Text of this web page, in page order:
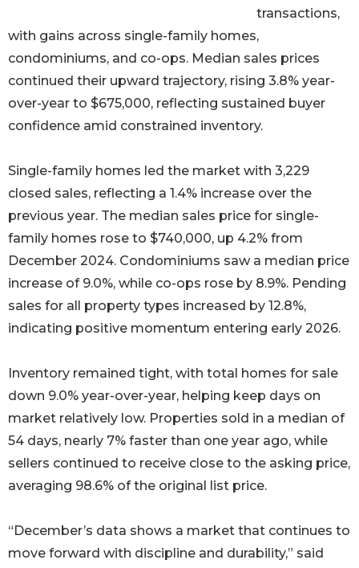
transactions,
with gains across single-family homes,
condominiums, and co-ops. Median sales prices
continued their upward trajectory, rising 3.8% year-
over-year to $675,000, reflecting sustained buyer
confidence amid constrained inventory.
Single-family homes led the market with 3,229
closed sales, reflecting a 1.4% increase over the
previous year. The median sales price for single-
family homes rose to $740,000, up 4.2% from
December 2024. Condominiums saw a median price
increase of 9.0%, while co-ops rose by 8.9%. Pending
sales for all property types increased by 12.8%,
indicating positive momentum entering early 2026.
Inventory remained tight, with total homes for sale
down 9.0% year-over-year, helping keep days on
market relatively low. Properties sold in a median of
54 days, nearly 7% faster than one year ago, while
sellers continued to receive close to the asking price,
averaging 98.6% of the original list price.
“December’s data shows a market that continues to
move forward with discipline and durability,” said